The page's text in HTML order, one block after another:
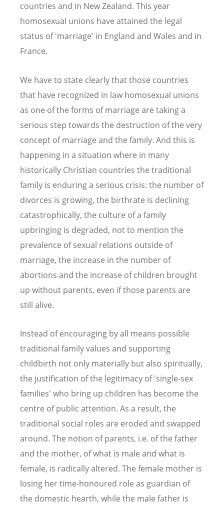
countries and in New Zealand. This year
homosexual unions have attained the legal
status of 'marriage' in England and Wales and in
France.
We have to state clearly that those countries
that have recognized in law homosexual unions
as one of the forms of marriage are taking a
serious step towards the destruction of the very
concept of marriage and the family. And this is
happening in a situation where in many
historically Christian countries the traditional
family is enduring a serious crisis: the number of
divorces is growing, the birthrate is declining
catastrophically, the culture of a family
upbringing is degraded, not to mention the
prevalence of sexual relations outside of
marriage, the increase in the number of
abortions and the increase of children brought
up without parents, even if those parents are
still alive.
Instead of encouraging by all means possible
traditional family values and supporting
childbirth not only materially but also spiritually,
the justification of the legitimacy of 'single-sex
families' who bring up children has become the
centre of public attention. As a result, the
traditional social roles are eroded and swapped
around. The notion of parents, i.e. of the father
and the mother, of what is male and what is
female, is radically altered. The female mother is
losing her time-honoured role as guardian of
the domestic hearth, while the male father is